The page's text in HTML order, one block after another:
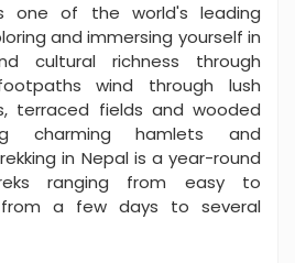
one of the world's leading
and immersing yourself in
cultural richness through
wind through lush
terraced fields and wooded
charming hamlets and
in Nepal is a year-round
ranging from easy to
from a few days to several